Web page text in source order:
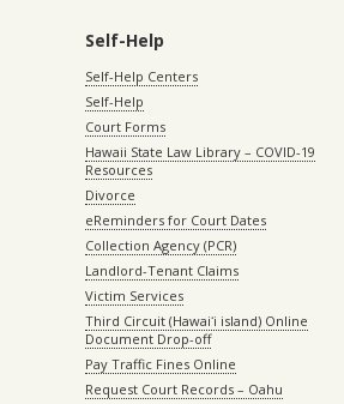
Self-Help
Self-Help Centers
Self-Help
Court Forms
Hawaii State Law Library – COVID-19
Resources
Divorce
eReminders for Court Dates
Collection Agency (PCR)
Landlord-Tenant Claims
Victim Services
Third Circuit (Hawaiʻi island) Online
Document Drop-off
Pay Traffic Fines Online
Request Court Records – Oahu